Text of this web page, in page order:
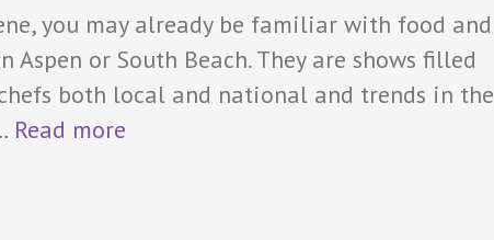
you may already be familiar with food and
or South Beach. They are shows filled
both local and national and trends in the
Read more